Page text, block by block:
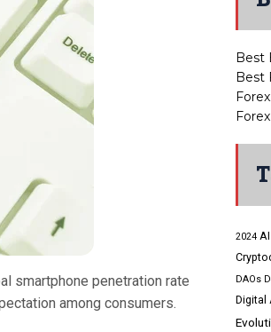
smartphone penetration rate
among consumers.
Best
Best
2024 AI
DAOs
Digital